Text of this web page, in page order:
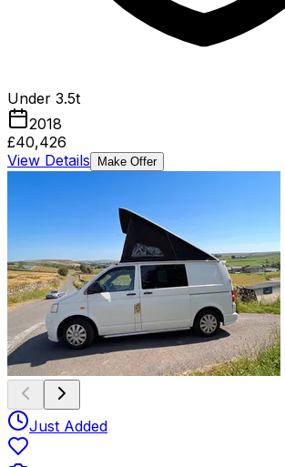
Under 3.5t
2018
£40,426
View Details
Make Offer
Just Added